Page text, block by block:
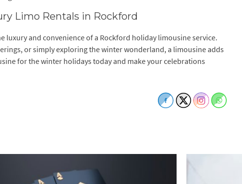
Limo Rentals in Rockford
and convenience of a Rockford holiday limousine service.
or simply exploring the winter wonderland, a limousine adds
for the winter holidays today and make your celebrations